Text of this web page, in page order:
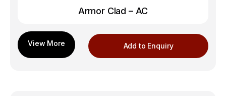
Armor Clad – AC
Add to Enquiry